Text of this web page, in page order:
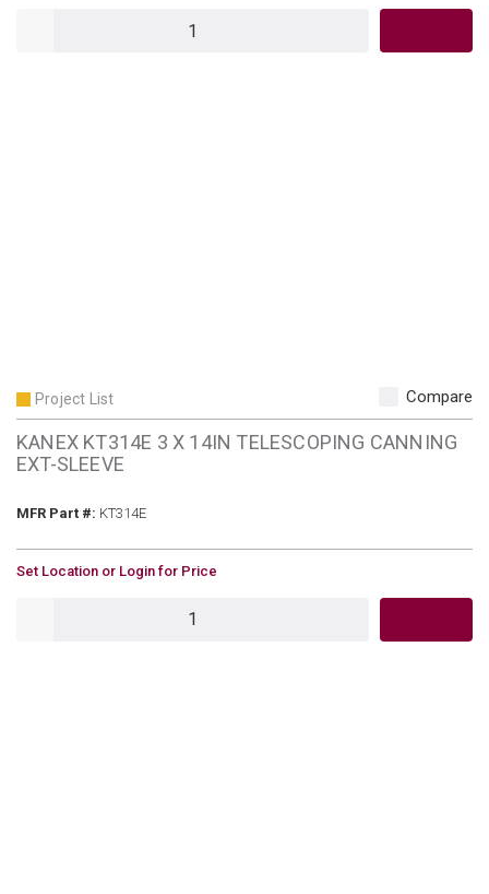
Project List Compare
KANEX KT314E 3 X 14IN TELESCOPING CANNING
EXT-SLEEVE
MFR Part #: MFR Part #
KT314E
U/M
Set Location or Login for Price